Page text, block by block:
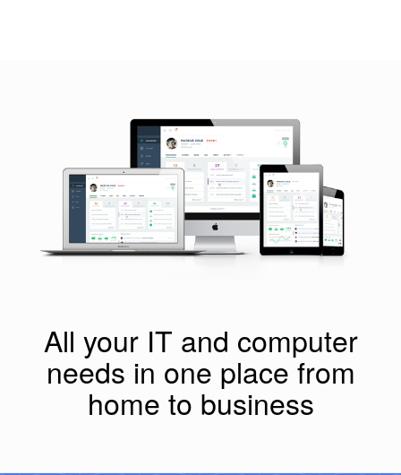
All your IT and computer
needs in one place from
home to business